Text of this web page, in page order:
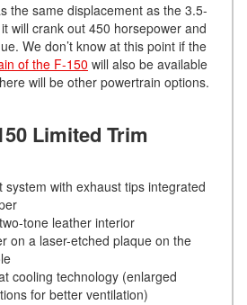
the same displacement as the 3.5-
will crank out 450 horsepower and
We don’t know at this point if the
of the F-150 will also be available
will be other powertrain options.
Limited Trim
system with exhaust tips integrated
tone leather interior
on a laser-etched plaque on the
cooling technology (enlarged
for better ventilation)